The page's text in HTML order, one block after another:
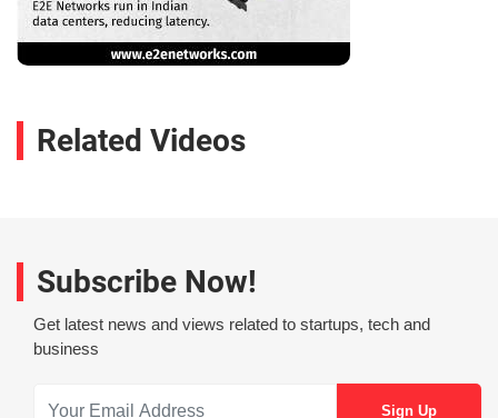
Related Videos
Subscribe Now!
Get latest news and views related to startups, tech and
business